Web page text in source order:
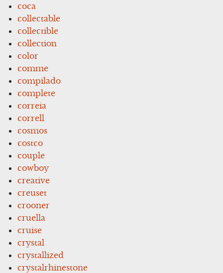
coca
collectable
collectible
collection
color
comme
compilado
complete
correia
correll
cosmos
costco
couple
cowboy
creative
creuset
crooner
cruella
cruise
crystal
crystallized
crystalrhinestone